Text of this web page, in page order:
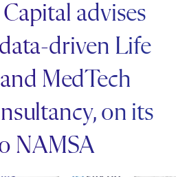
advises
driven Life
MedTech
on its
NAMSA